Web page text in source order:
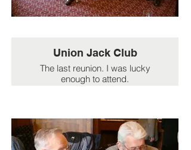
Union Jack Club
The last reunion. I was lucky
enough to attend.